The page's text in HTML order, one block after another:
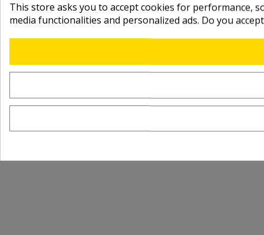
This store asks you to accept cookies for performance,
media functionalities and personalized ads. Do you